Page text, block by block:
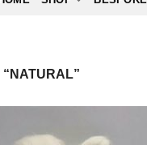
“NATURAL”